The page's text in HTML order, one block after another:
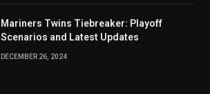
Mariners Twins Tiebreaker: Playoff
Scenarios and Latest Updates
DECEMBER 26, 2024